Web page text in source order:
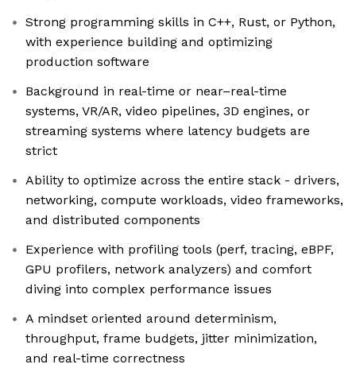
Strong programming skills in C++, Rust, or Python,
with experience building and optimizing
production software
Background in real-time or near–real-time
systems, VR/AR, video pipelines, 3D engines, or
streaming systems where latency budgets are
strict
Ability to optimize across the entire stack - drivers,
networking, compute workloads, video frameworks,
and distributed components
Experience with profiling tools (perf, tracing, eBPF,
GPU profilers, network analyzers) and comfort
diving into complex performance issues
A mindset oriented around determinism,
throughput, frame budgets, jitter minimization,
and real-time correctness